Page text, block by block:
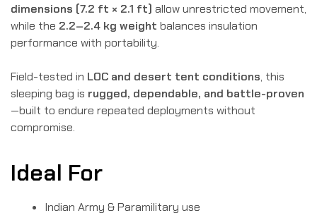
dimensions (7.2 ft × 2.1 ft) allow unrestricted movement,
while the 2.2–2.4 kg weight balances insulation
performance with portability.
Field-tested in LOC and desert tent conditions, this
sleeping bag is rugged, dependable, and battle-proven
—built to endure repeated deployments without
compromise.
Ideal For
Indian Army & Paramilitary use